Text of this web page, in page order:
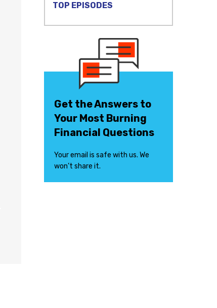
TOP EPISODES
Get the Answers to
Your Most Burning
Financial Questions
Your email is safe with us. We
won’t share it.